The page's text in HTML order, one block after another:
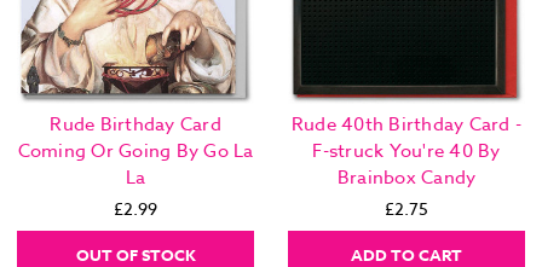
Rude Birthday Card
Coming Or Going By Go La
La
£2.99
OUT OF STOCK
Rude 40th Birthday Card -
F-struck You're 40 By
Brainbox Candy
£2.75
ADD TO CART